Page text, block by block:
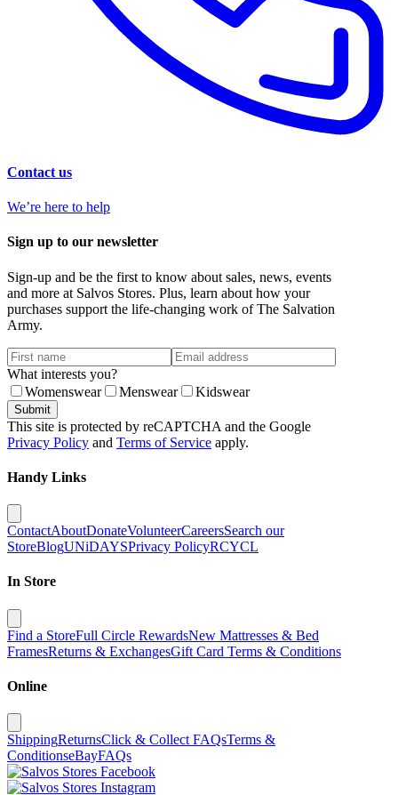
Contact us
We’re here to help
Sign up to our newsletter
Sign-up and be the first to know about sales, news, events
and more at Salvos Stores. Plus, learn about how your
purchases support the life-changing work of The Salvation
Army.
What interests you?
Womenswear
Menswear Kidswear
Submit
This site is protected by reCAPTCHA and the Google
Privacy Policy and Terms of Service apply.
Handy Links
ContactAboutDonateVolunteerCareersSearch our
StoreBlogUNiDAYSPrivacy PolicyRCYCL
In Store
Find a StoreFull Circle RewardsNew Mattresses & Bed
FramesReturns & ExchangesGift Card Terms & Conditions
Online
ShippingReturnsClick & Collect FAQsTerms &
ConditionseBayFAQs